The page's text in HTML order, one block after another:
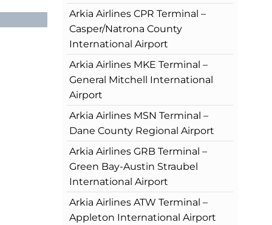
Arkia Airlines CPR Terminal –
Casper/Natrona County
International Airport
Arkia Airlines MKE Terminal –
General Mitchell International
Airport
Arkia Airlines MSN Terminal –
Dane County Regional Airport
Arkia Airlines GRB Terminal –
Green Bay-Austin Straubel
International Airport
Arkia Airlines ATW Terminal –
Appleton International Airport